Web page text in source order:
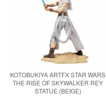
KOTOBUKIYA ARTFX STAR WARS
THE RISE OF SKYWALKER REY
STATUE (BEIGE)